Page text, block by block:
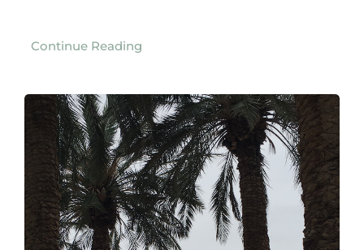
Continue Reading